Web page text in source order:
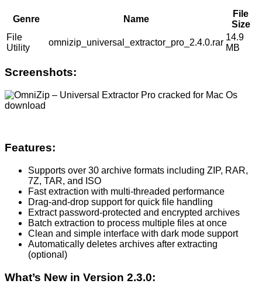
Genre Name
File
Size
File
Utility
omnizip_universal_extractor_pro_2.4.0.rar
14.9
MB
Screenshots:
Features:
Supports over 30 archive formats including ZIP, RAR,
7Z, TAR, and ISO
Fast extraction with multi-threaded performance
Drag-and-drop support for quick file handling
Extract password-protected and encrypted archives
Batch extraction to process multiple files at once
Clean and simple interface with dark mode support
Automatically deletes archives after extracting
(optional)
What’s New in Version 2.3.0: